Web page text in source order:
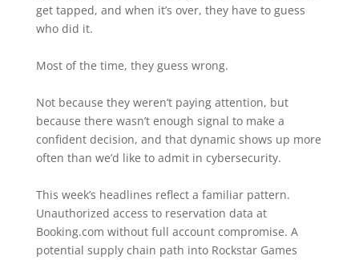
get tapped, and when it’s over, they have to guess
who did it.
Most of the time, they guess wrong.
Not because they weren’t paying attention, but
because there wasn’t enough signal to make a
confident decision, and that dynamic shows up more
often than we’d like to admit in cybersecurity.
This week’s headlines reflect a familiar pattern.
Unauthorized access to reservation data at
Booking.com without full account compromise. A
potential supply chain path into Rockstar Games